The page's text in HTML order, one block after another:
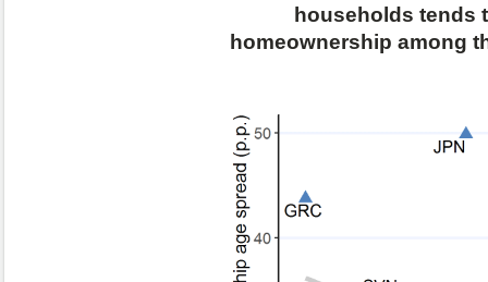
households tends
homeownership among